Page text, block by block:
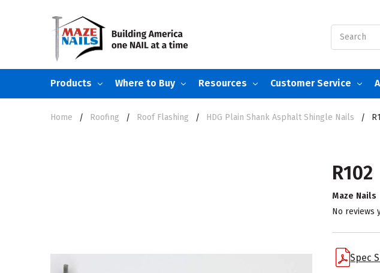
Products Where to Buy Resources Customer Service
Home Roofing Roof Flashing HDG Plain Shank Asphalt Shingle Nails
R102
Maze Nails
No reviews
Spec